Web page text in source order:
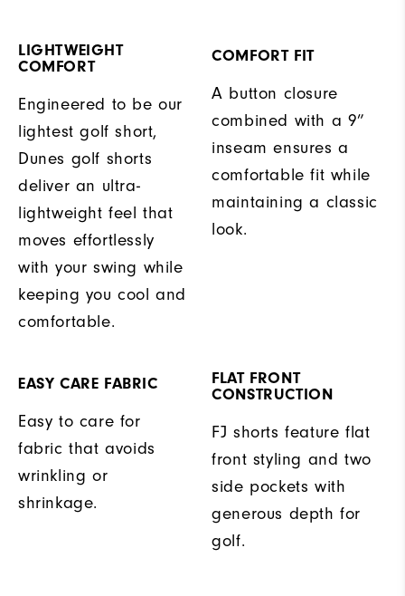
LIGHTWEIGHT
COMFORT
Engineered to be our
lightest golf short,
Dunes golf shorts
deliver an ultra-
lightweight feel that
moves effortlessly
with your swing while
keeping you cool and
comfortable.
COMFORT FIT
A button closure
combined with a 9”
inseam ensures a
comfortable fit while
maintaining a classic
look.
EASY CARE FABRIC
Easy to care for
fabric that avoids
wrinkling or
shrinkage.
FLAT FRONT
CONSTRUCTION
FJ shorts feature flat
front styling and two
side pockets with
generous depth for
golf.